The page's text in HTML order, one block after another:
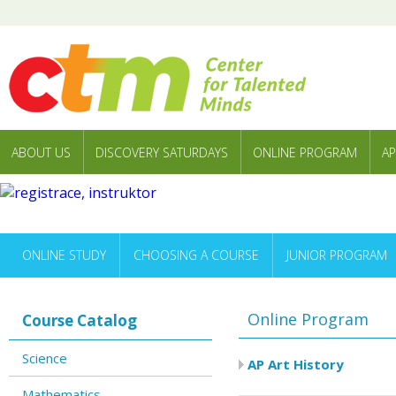
ABOUT US DISCOVERY SATURDAYS ONLINE PROGRAM
ONLINE STUDY CHOOSING A COURSE JUNIOR PROGRAM
Course Catalog
Science
Online Program
AP Art History